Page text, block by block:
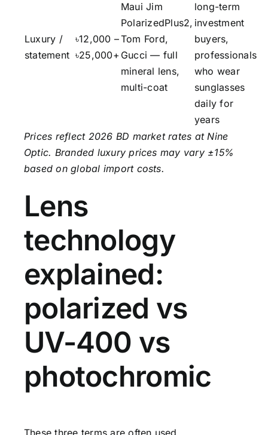
Luxury /
statement
৳12,000 –
৳25,000+
Maui Jim
PolarizedPlus2,
Tom Ford,
Gucci — full
mineral lens,
multi-coat
long-term
investment
buyers,
professionals
who wear
sunglasses
daily for
years
Prices reflect 2026 BD market rates at Nine
Optic. Branded luxury prices may vary ±15%
based on global import costs.
Lens
technology
explained:
polarized vs
UV-400 vs
photochromic